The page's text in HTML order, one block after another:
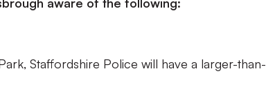
Staffordshire Police will have a larger-than-